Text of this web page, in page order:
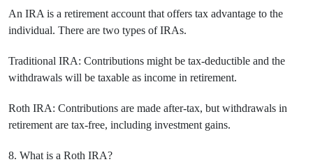
An IRA is a retirement account that offers tax advantage to the
individual. There are two types of IRAs.
Traditional IRA: Contributions might be tax-deductible and the
withdrawals will be taxable as income in retirement.
Roth IRA: Contributions are made after-tax, but withdrawals in
retirement are tax-free, including investment gains.
8. What is a Roth IRA?